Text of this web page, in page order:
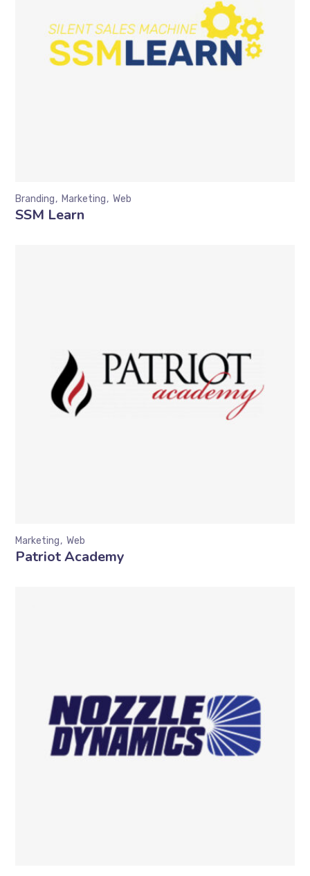
SSM Learn
Branding Marketing Web
Patriot Academy
Marketing Web